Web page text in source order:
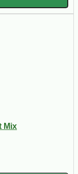
Mix